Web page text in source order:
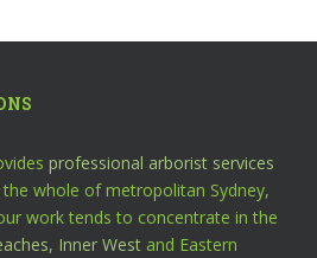
professional arborist services
the whole of metropolitan Sydney,
work tends to concentrate in the
Inner West and Eastern